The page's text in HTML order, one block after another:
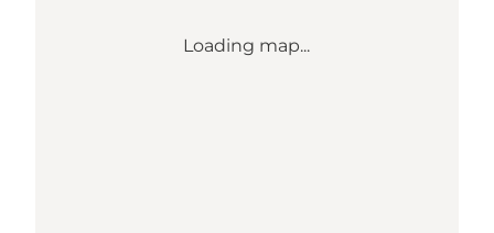
Loading map...